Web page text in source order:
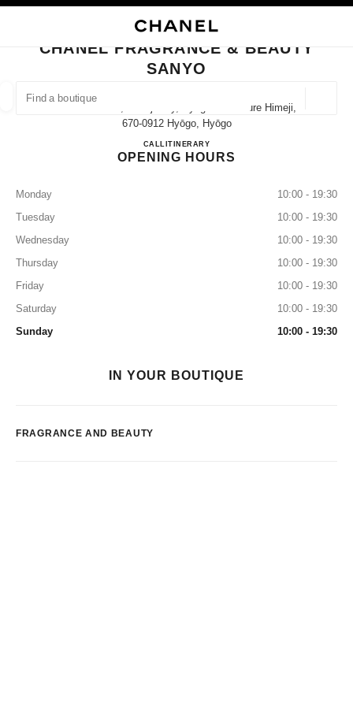
FIND A BOUTIQUE
suggestions are displayed below this search bar
0 Suggestions available
CLOSE BOUTIQUE CARD CHANEL FRAGRANCE & BEAUTY SANYO
CHANEL FRAGRANCE & BEAUTY
SANYO
1 Minami-Cho, Himeji City, Hyogo Prefecture Himeji,
670-0912 Hyōgo, Hyōgo
CALL079-223-1357
ITINERARYCHANEL FRAGRANCE &
OPENING HOURS
Monday
10:00 - 19:30
Tuesday
10:00 - 19:30
Wednesday
10:00 - 19:30
Thursday
10:00 - 19:30
Friday
10:00 - 19:30
Saturday
10:00 - 19:30
Sunday
10:00 - 19:30
IN YOUR BOUTIQUE
FRAGRANCE AND BEAUTY
EYEWEAR WATCHES & FINE JEWELLERY